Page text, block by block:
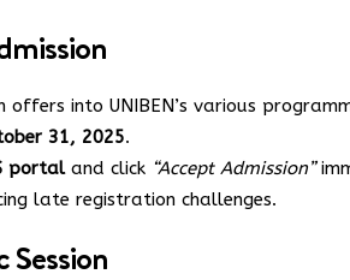
into UNIBEN’s various
31, 2025.
portaland click “Accept Admission”
late registration challenges.